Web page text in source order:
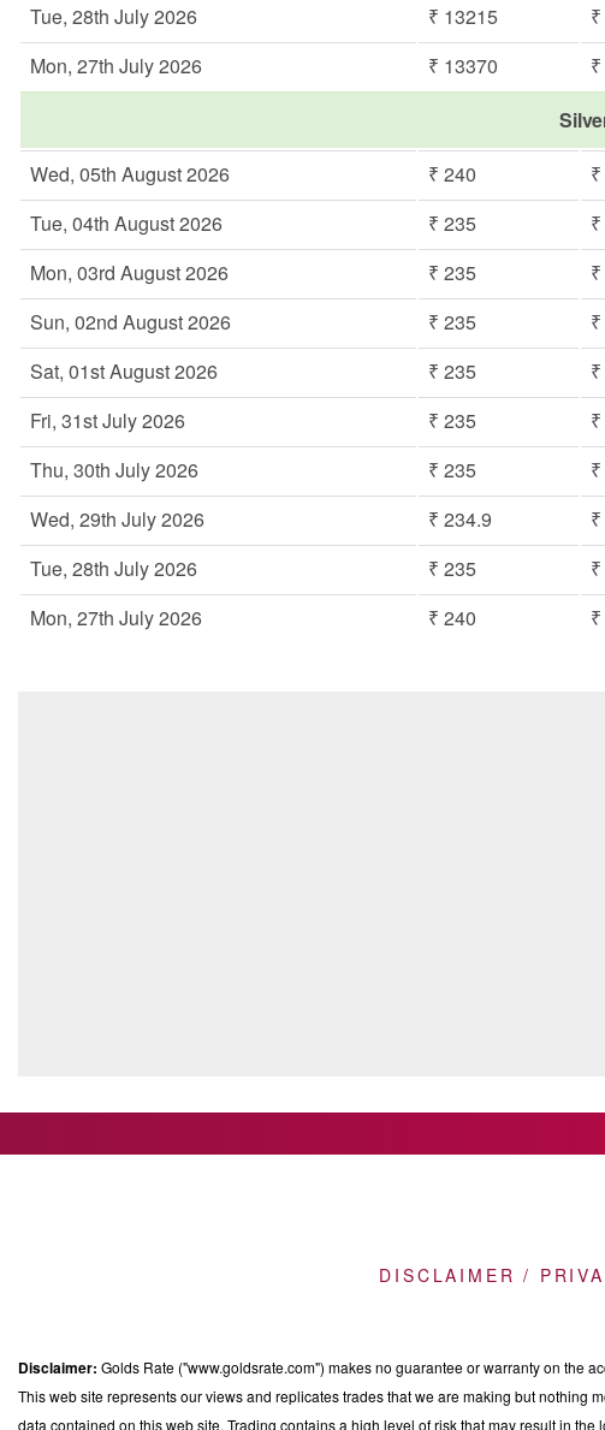
Tue, 28th July 2026
₹ 13215
Mon, 27th July 2026
₹ 13370
Wed, 05th August 2026
₹ 240
Tue, 04th August 2026
₹ 235
Mon, 03rd August 2026
₹ 235
Sun, 02nd August 2026
₹ 235
Sat, 01st August 2026
₹ 235
Fri, 31st July 2026
₹ 235
Thu, 30th July 2026
₹ 235
Wed, 29th July 2026
₹ 234.9
Tue, 28th July 2026
₹ 235
Mon, 27th July 2026
₹ 240
DISCLAIMER /
Disclaimer: Golds Rate ("www.goldsrate.com") makes no guarantee or warranty on the
This web site represents our views and replicates trades that we are making but nothing
data contained on this web site. Trading contains a high level of risk that may result in